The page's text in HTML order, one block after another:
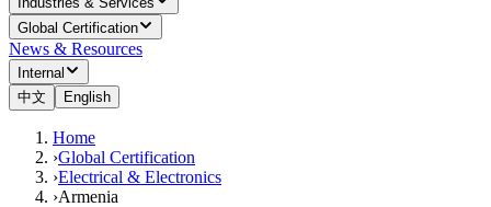
Global Certification
News & Resources
Internal
中文
English
Home
›Global Certification
›Electrical & Electronics
›Armenia